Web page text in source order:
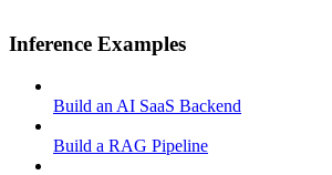
Inference Examples
Build an AI SaaS Backend
Build a RAG Pipeline